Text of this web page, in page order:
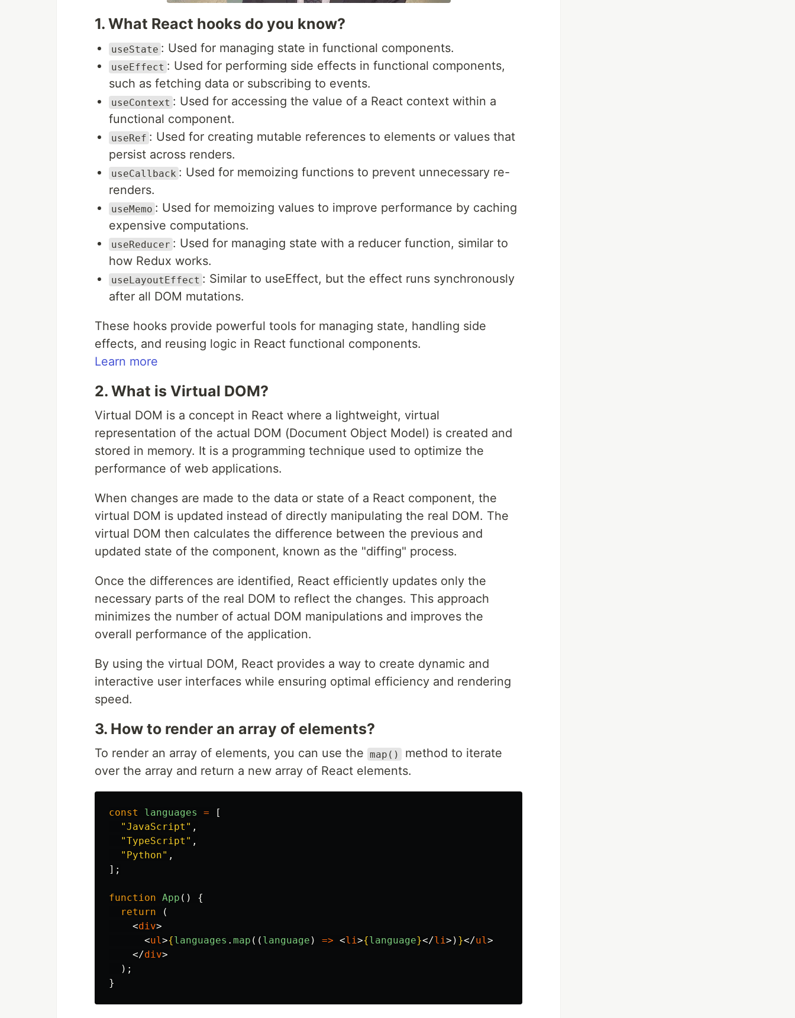
1. What React hooks do you know?
useState : Used for managing state in functional components.
useEffect : Used for performing side effects in functional components,
such as fetching data or subscribing to events.
useContext : Used for accessing the value of a React context within a
functional component.
useRef : Used for creating mutable references to elements or values that
persist across renders.
useCallback : Used for memoizing functions to prevent unnecessary re-
renders.
useMemo : Used for memoizing values to improve performance by caching
expensive computations.
useReducer : Used for managing state with a reducer function, similar to
how Redux works.
useLayoutEffect : Similar to useEffect, but the effect runs synchronously
after all DOM mutations.
These hooks provide powerful tools for managing state, handling side
effects, and reusing logic in React functional components.
Learn more
2. What is Virtual DOM?
Virtual DOM is a concept in React where a lightweight, virtual
representation of the actual DOM (Document Object Model) is created and
stored in memory. It is a programming technique used to optimize the
performance of web applications.
When changes are made to the data or state of a React component, the
virtual DOM is updated instead of directly manipulating the real DOM. The
virtual DOM then calculates the difference between the previous and
updated state of the component, known as the "diffing" process.
Once the differences are identified, React efficiently updates only the
necessary parts of the real DOM to reflect the changes. This approach
minimizes the number of actual DOM manipulations and improves the
overall performance of the application.
By using the virtual DOM, React provides a way to create dynamic and
interactive user interfaces while ensuring optimal efficiency and rendering
speed.
3. How to render an array of elements?
To render an array of elements, you can use the map()
method to iterate
over the array and return a new array of React elements.
const languages =
[
"JavaScript " ,
"TypeScript " ,
" Python" ,
];
function App ()
{
return
(
<div>
<ul>{languages . map (( language ) => <li>{language}</li>) }</ul>
</div>
);
}